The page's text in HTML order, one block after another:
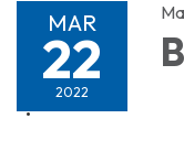
MAR
22
2022